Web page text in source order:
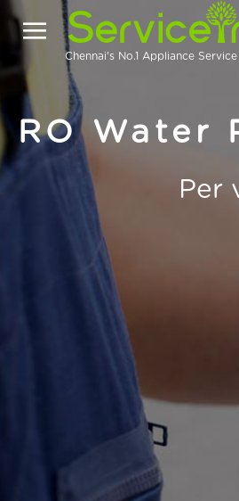
Chennai's No.1 Appliance
RO Water
Per